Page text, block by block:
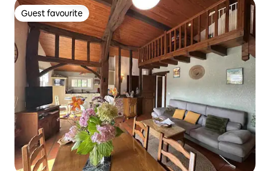
Guest favourite
Guest favourite